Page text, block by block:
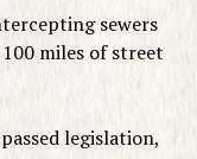
sewers
miles of street
legislation,